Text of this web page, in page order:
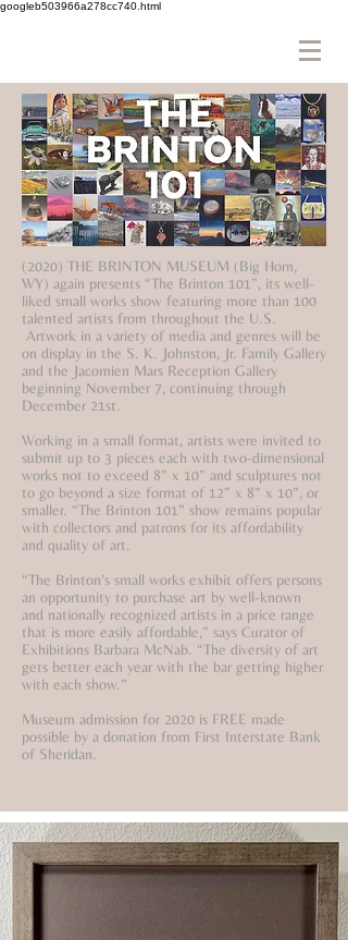
googleb503966a278cc740.html
(2020) THE BRINTON MUSEUM (Big Horn,
WY) again presents “The Brinton 101”, its well-
liked small works show featuring more than 100
talented artists from throughout the U.S.
Artwork in a variety of media and genres will be
on display in the S. K. Johnston, Jr. Family Gallery
and the Jacomien Mars Reception Gallery
beginning November 7, continuing through
December 21st.
Working in a small format, artists were invited to
submit up to 3 pieces each with two-dimensional
works not to exceed 8” x 10” and sculptures not
to go beyond a size format of 12” x 8” x 10”, or
smaller. “The Brinton 101” show remains popular
with collectors and patrons for its affordability
and quality of art.
“The Brinton’s small works exhibit offers persons
an opportunity to purchase art by well-known
and nationally recognized artists in a price range
that is more easily affordable,” says Curator of
Exhibitions Barbara McNab. “The diversity of art
gets better each year with the bar getting higher
with each show.”
Museum admission for 2020 is FREE made
possible by a donation from First Interstate Bank
of Sheridan.